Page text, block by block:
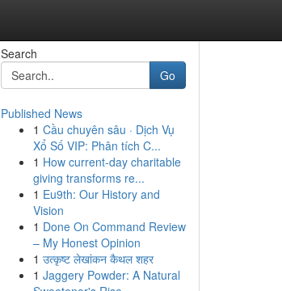
Search
Go
Published News
1 Cầu chuyên sâu · Dịch Vụ
Xổ Số VIP: Phân tích C...
1 How current-day charitable
giving transforms re...
1 Eu9th: Our History and
Vision
1 Done On Command Review
– My Honest Opinion
1 उत्कृष्ट लेखांकन कैथल शहर
1 Jaggery Powder: A Natural